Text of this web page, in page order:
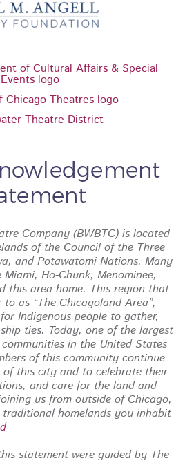
Company (BWBTC) is located
of the Council of the Three
and Potawatomi Nations. Many
Ho-Chunk, Menominee,
this area home. This region that
as “The Chicagoland Area”,
Indigenous people to gather,
ties. Today, one of the largest
in the United States
of this community continue
this city and to celebrate their
and care for the land and
us from outside of Chicago,
homelands you inhabit
statement were guided by The